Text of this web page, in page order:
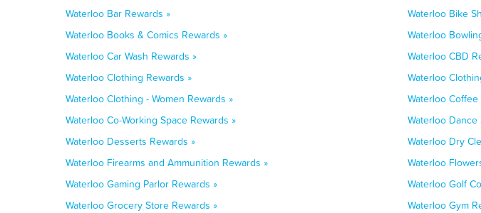
Waterloo Bar Rewards »
Waterloo Bike
Waterloo Books & Comics Rewards »
Waterloo
Waterloo Car Wash Rewards »
Waterloo CBD
Waterloo Clothing Rewards »
Waterloo
Waterloo Clothing - Women Rewards »
Waterloo Coffee
Waterloo Co-Working Space Rewards »
Waterloo
Waterloo Desserts Rewards »
Waterloo Dry
Waterloo Firearms and Ammunition Rewards »
Waterloo
Waterloo Gaming Parlor Rewards »
Waterloo Golf
Waterloo Grocery Store Rewards »
Waterloo Gym